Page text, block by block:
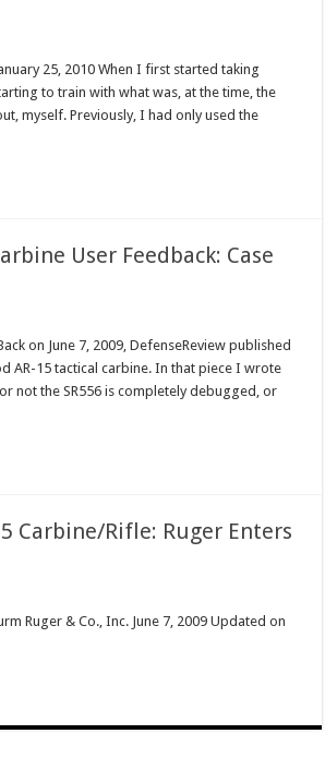
25, 2010 When I first started taking
to train with what was, at the time, the
myself. Previously, I had only used the
User Feedback: Case
on June 7, 2009, DefenseReview published
AR-15 tactical carbine. In that piece I wrote
not the SR556 is completely debugged, or
Carbine/Rifle: Ruger Enters
Ruger & Co., Inc. June 7, 2009 Updated on